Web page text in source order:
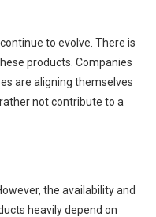
to evolve. There is
products. Companies
are aligning themselves
not contribute to a
the availability and
heavily depend on